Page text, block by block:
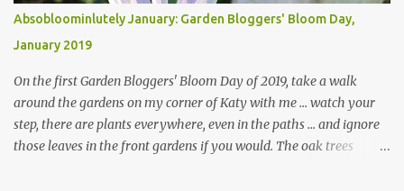
Absobloominlutely January: Garden Bloggers' Bloom Day,
January 2019
On the first Garden Bloggers' Bloom Day of 2019, take a walk
around the gardens on my corner of Katy with me ... watch your
step, there are plants everywhere, even in the paths ... and ignore
those leaves in the front gardens if you would. The oak trees